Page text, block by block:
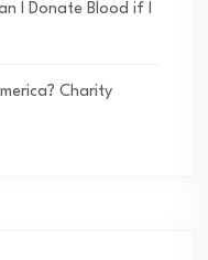
I Donate Blood if I
Charity